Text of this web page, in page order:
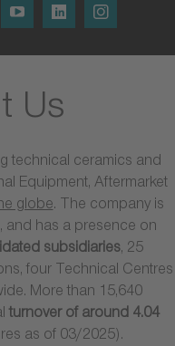
Us
technical ceramics and
Equipment, Aftermarket
globe. The company is
, and has a presence on
subsidiaries, 25
four Technical Centres
More than 15,640
turnover of around 4.04
as of 03/2025).